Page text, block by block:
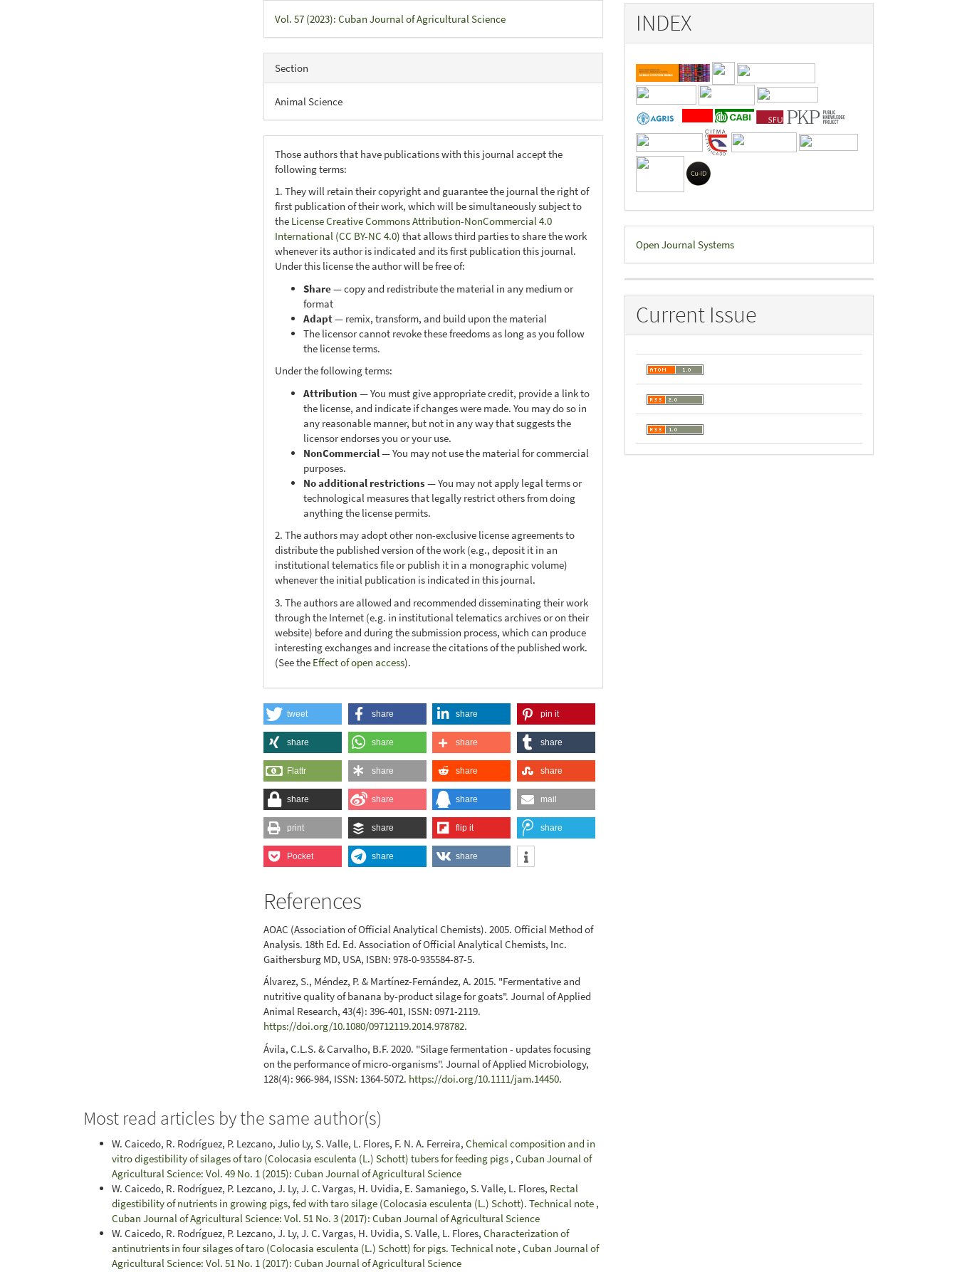
Vol. 57 (2023): Cuban Journal of Agricultural Science
Section
Animal Science
Those authors that have publications with this journal accept the
following terms:
1. They will retain their copyright and guarantee the journal the right of
first publication of their work, which will be simultaneously subject to
the License Creative Commons Attribution-NonCommercial 4.0
International (CC BY-NC 4.0) that allows third parties to share the work
whenever its author is indicated and its first publication this journal.
Under this license the author will be free of:
Share— copy and redistribute the material in any medium or
format
Adapt— remix, transform, and build upon the material
The licensor cannot revoke these freedoms as long as you follow
the license terms.
Under the following terms:
Attribution — You must give appropriate credit, provide a link to
the license, and indicate if changes were made. You may do so in
any reasonable manner, but not in any way that suggests the
licensor endorses you or your use.
NonCommercial— You may not use the material for commercial
purposes.
No additional restrictions— You may not apply legal terms or
technological measures that legally restrict others from doing
anything the license permits.
2. The authors may adopt other non-exclusive license agreements to
distribute the published version of the work (e.g., deposit it in an
institutional telematics file or publish it in a monographic volume)
whenever the initial publication is indicated in this journal.
3. The authors are allowed and recommended disseminating their work
through the Internet (e.g. in institutional telematics archives or on their
website) before and during the submission process, which can produce
interesting exchanges and increase the citations of the published work.
(See the Effect of open access).
tweet share share pin it
share share share share
Flattr share share share
share share share mail
print share flip it share
Pocket share share
References
AOAC (Association of Official Analytical Chemists). 2005. Official Method of
Analysis. 18th Ed. Ed. Association of Official Analytical Chemists, Inc.
Gaithersburg MD, USA, ISBN: 978-0-935584-87-5.
Álvarez, S., Méndez, P. & Martínez-Fernández, A. 2015. "Fermentative and
nutritive quality of banana by-product silage for goats". Journal of Applied
Animal Research, 43(4): 396-401, ISSN: 0971-2119.
https://doi.org/10.1080/09712119.2014.978782.
Ávila, C.L.S. & Carvalho, B.F. 2020. "Silage fermentation - updates focusing
on the performance of micro-organisms". Journal of Applied Microbiology,
128(4): 966-984, ISSN: 1364-5072. https://doi.org/10.1111/jam.14450.
Most read articles by the same author(s)
W. Caicedo, R. Rodríguez, P. Lezcano, Julio Ly, S. Valle, L. Flores, F. N. A. Ferreira, Chemical composition and in
vitro digestibility of silages of taro (Colocasia esculenta (L.) Schott) tubers for feeding pigs , Cuban Journal of
Agricultural Science: Vol. 49 No. 1 (2015): Cuban Journal of Agricultural Science
W. Caicedo, R. Rodríguez, P. Lezcano, J. Ly, J. C. Vargas, H. Uvidia, E. Samaniego, S. Valle, L. Flores, Rectal
digestibility of nutrients in growing pigs, fed with taro silage (Colocasia esculenta (L.) Schott). Technical note ,
Cuban Journal of Agricultural Science: Vol. 51 No. 3 (2017): Cuban Journal of Agricultural Science
W. Caicedo, R. Rodríguez, P. Lezcano, J. Ly, J. C. Vargas, H. Uvidia, S. Valle, L. Flores, Characterization of
antinutrients in four silages of taro (Colocasia esculenta (L.) Schott) for pigs. Technical note , Cuban Journal of
Agricultural Science: Vol. 51 No. 1 (2017): Cuban Journal of Agricultural Science
INDEX
Developed
By
Open Journal Systems
Current Issue